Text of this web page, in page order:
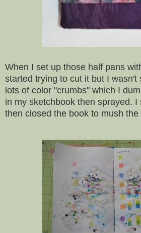
When I set up those half pans
started trying to cut it but I wasn't
lots of color "crumbs" which I
in my sketchbook then sprayed.
then closed the book to mush the